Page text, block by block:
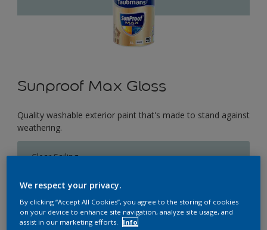
Sunproof Max Gloss
Quality washable exterior paint that's made to stand against
weathering.
Clear Sailing
Size
1L 5L
We respect your privacy.
By clicking “Accept All Cookies”, you agree to the storing of cookies
on your device to enhance site navigation, analyze site usage, and
assist in our marketing efforts.
Info